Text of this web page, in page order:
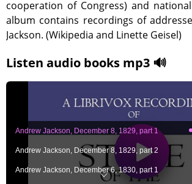
cooperation of Congress) and
album contains recordings of
Jackson. (Wikipedia and Linette Geisel)
Listen audio books mp3 🔊
Andrew Jackson, December 8, 1829, part 1
Andrew Jackson, December 8, 1829, part 2
Andrew Jackson, December 6, 1830, part 1